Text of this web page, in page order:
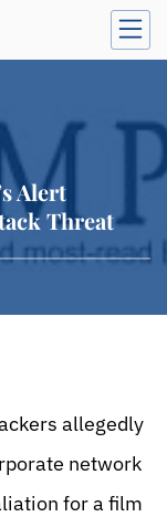
Alert
Threat
allegedly
network
for a film